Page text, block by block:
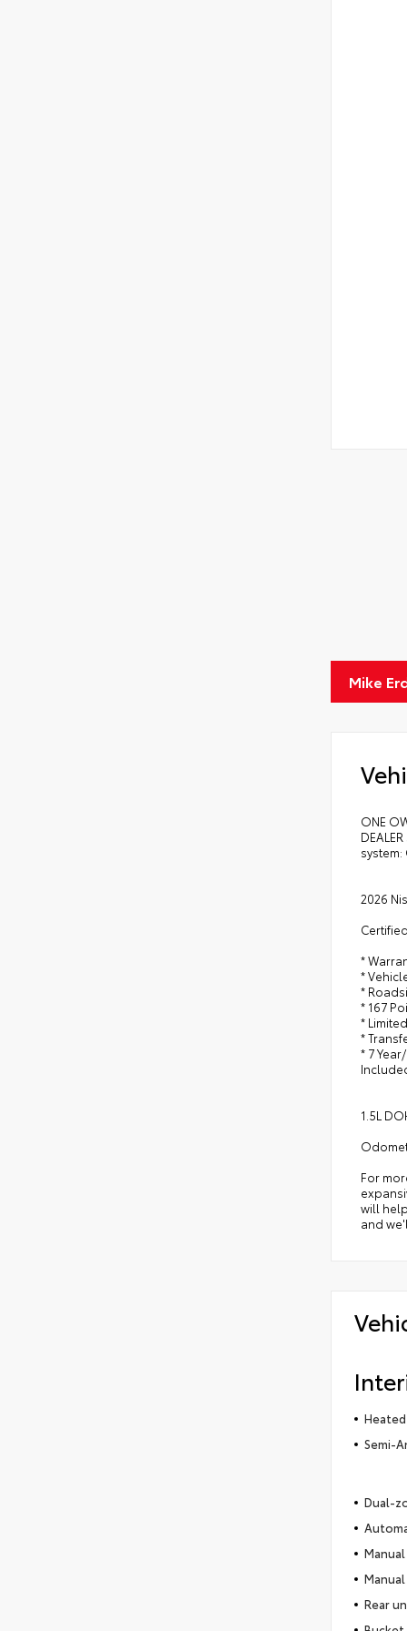
Mike
ONE
2026
*
*
*
* 167
*
*
* 7
1.5L
For
will
and
Semi-
Dual-
Rear